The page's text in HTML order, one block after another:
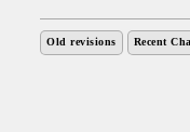
Old revisions Recent